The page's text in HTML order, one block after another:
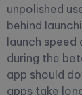
unpolished
behind
launch speed
during the
app should
apps take